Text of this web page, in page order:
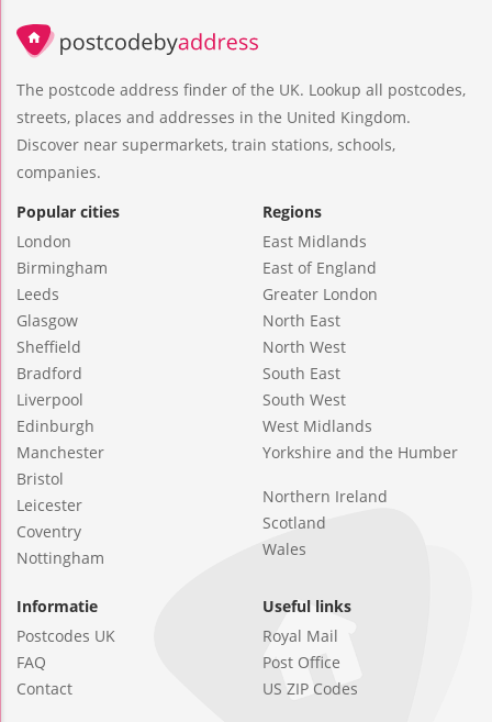
The postcode address finder of the UK. Lookup all postcodes,
streets, places and addresses in the United Kingdom.
Discover near supermarkets, train stations, schools,
companies.
Popular cities
London
Birmingham
Leeds
Glasgow
Sheffield
Bradford
Liverpool
Edinburgh
Manchester
Bristol
Leicester
Coventry
Nottingham
Regions
East Midlands
East of England
Greater London
North East
North West
South East
South West
West Midlands
Yorkshire and the Humber
Northern Ireland
Scotland
Wales
Informatie
Postcodes UK
FAQ
Contact
Useful links
Royal Mail
Post Office
US ZIP Codes